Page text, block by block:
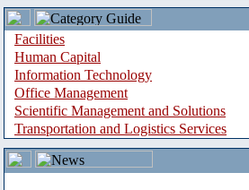
Facilities
Human Capital
Information Technology
Office Management
Scientific Management and Solutions
Transportation and Logistics Services